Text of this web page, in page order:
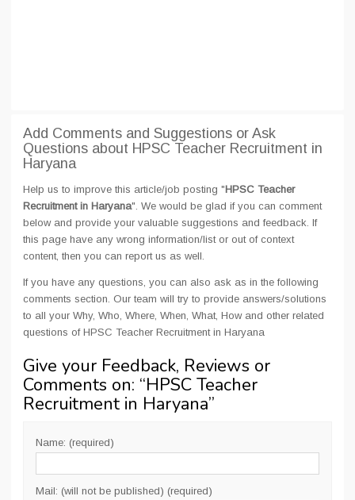
Add Comments and Suggestions or Ask
Questions about HPSC Teacher Recruitment in
Haryana
Help us to improve this article/job posting "HPSC Teacher
Recruitment in Haryana". We would be glad if you can comment
below and provide your valuable suggestions and feedback. If
this page have any wrong information/list or out of context
content, then you can report us as well.
If you have any questions, you can also ask as in the following
comments section. Our team will try to provide answers/solutions
to all your Why, Who, Where, When, What, How and other related
questions of HPSC Teacher Recruitment in Haryana
Give your Feedback, Reviews or
Comments on: “HPSC Teacher
Recruitment in Haryana”
Name: (required)
Mail: (will not be published) (required)